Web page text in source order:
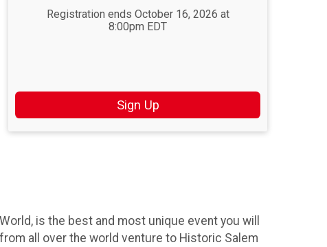
Registration ends October 16, 2026 at
8:00pm EDT
Sign Up
is the best and most unique event you will
all over the world venture to Historic Salem